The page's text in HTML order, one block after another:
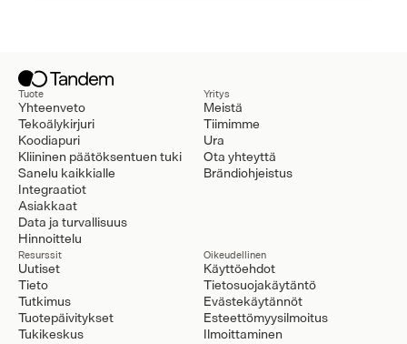
Tuote
Yhteenveto
Tekoälykirjuri
Koodiapuri
Kliininen päätöksentuen tuki
Sanelu kaikkialle
Integraatiot
Asiakkaat
Data ja turvallisuus
Hinnoittelu
Yritys
Meistä
Tiimimme
Ura
Ota yhteyttä
Brändiohjeistus
Resurssit
Uutiset
Tieto
Tutkimus
Tuotepäivitykset
Tukikeskus
Oikeudellinen
Käyttöehdot
Tietosuojakäytäntö
Evästekäytännöt
Esteettömyysilmoitus
Ilmoittaminen